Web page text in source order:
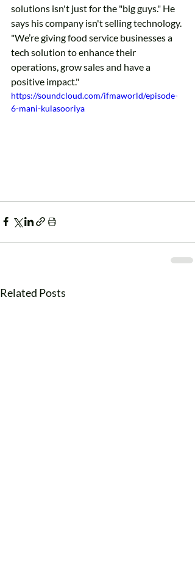
solutions isn't just for the "big guys." He
says his company isn't selling technology.
"We’re giving food service businesses a
tech solution to enhance their
operations, grow sales and have a
positive impact."
https://soundcloud.com/ifmaworld/episode-
6-mani-kulasooriya
Related Posts